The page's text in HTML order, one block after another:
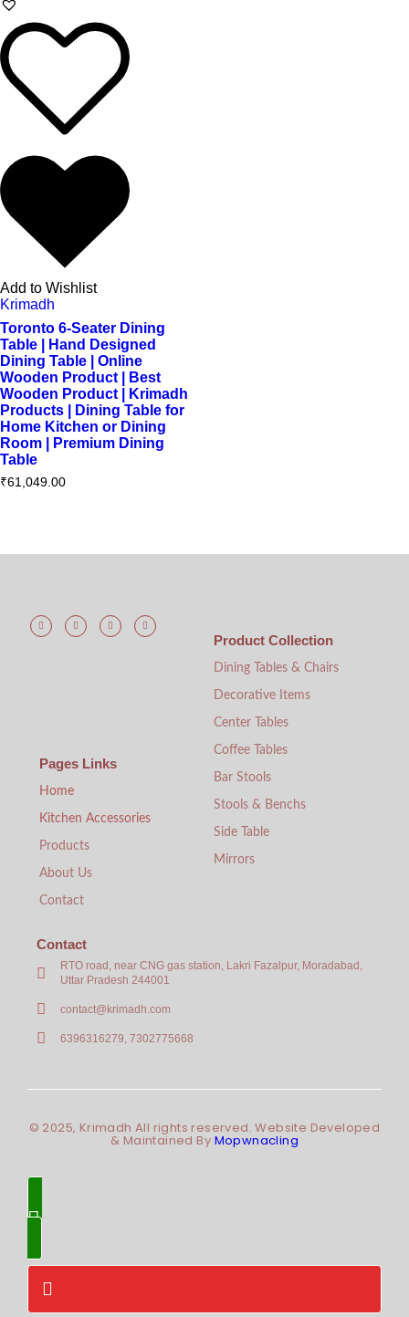
Add to Wishlist
Krimadh
Toronto 6-Seater Dining
Table | Hand Designed
Dining Table | Online
Wooden Product | Best
Wooden Product | Krimadh
Products | Dining Table for
Home Kitchen or Dining
Room | Premium Dining
Table
₹61,049.00
Product Collection
Dining Tables & Chairs
Decorative Items
Center Tables
Coffee Tables
Bar Stools
Stools & Benchs
Side Table
Mirrors
Pages Links
Home
Kitchen Accessories
Products
About Us
Contact
Contact
RTO road, near CNG gas station, Lakri Fazalpur, Moradabad,
Uttar Pradesh 244001
contact@krimadh.com
6396316279, 7302775668
© 2025, Krimadh All rights reserved. Website Developed
& Maintained By Mopwnacling